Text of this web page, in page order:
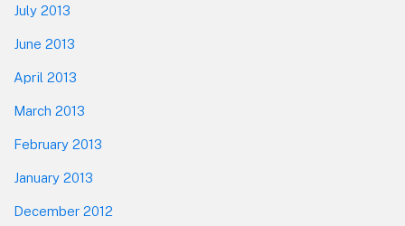
July 2013
June 2013
April 2013
March 2013
February 2013
January 2013
December 2012